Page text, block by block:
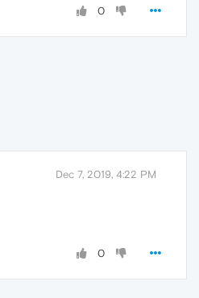
0
Dec 7, 2019, 4:22 PM
0